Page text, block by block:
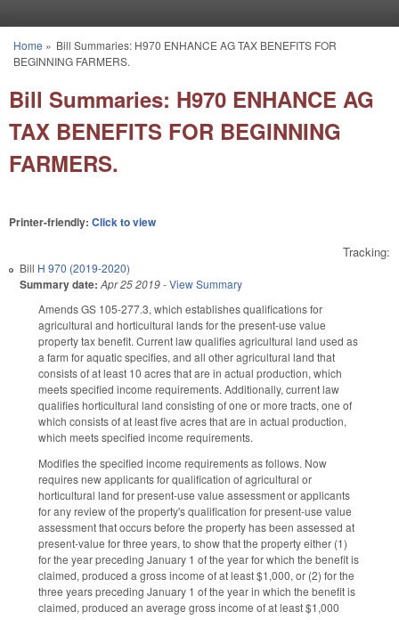
You are here
Home » Bill Summaries: H970 ENHANCE AG TAX BENEFITS FOR
BEGINNING FARMERS.
Bill Summaries: H970 ENHANCE AG
TAX BENEFITS FOR BEGINNING
FARMERS.
Printer-friendly: Click to view
Tracking:
Bill H 970 (2019-2020)
Summary date: Apr 25 2019-View Summary
Amends GS 105-277.3, which establishes qualifications for
agricultural and horticultural lands for the present-use value
property tax benefit. Current law qualifies agricultural land used as
a farm for aquatic specifies, and all other agricultural land that
consists of at least 10 acres that are in actual production, which
meets specified income requirements. Additionally, current law
qualifies horticultural land consisting of one or more tracts, one of
which consists of at least five acres that are in actual production,
which meets specified income requirements.
Modifies the specified income requirements as follows. Now
requires new applicants for qualification of agricultural or
horticultural land for present-use value assessment or applicants
for any review of the property's qualification for present-use value
assessment that occurs before the property has been assessed at
present-value for three years, to show that the property either (1)
for the year preceding January 1 of the year for which the benefit is
claimed, produced a gross income of at least $1,000, or (2) for the
three years preceding January 1 of the year in which the benefit is
claimed, produced an average gross income of at least $1,000